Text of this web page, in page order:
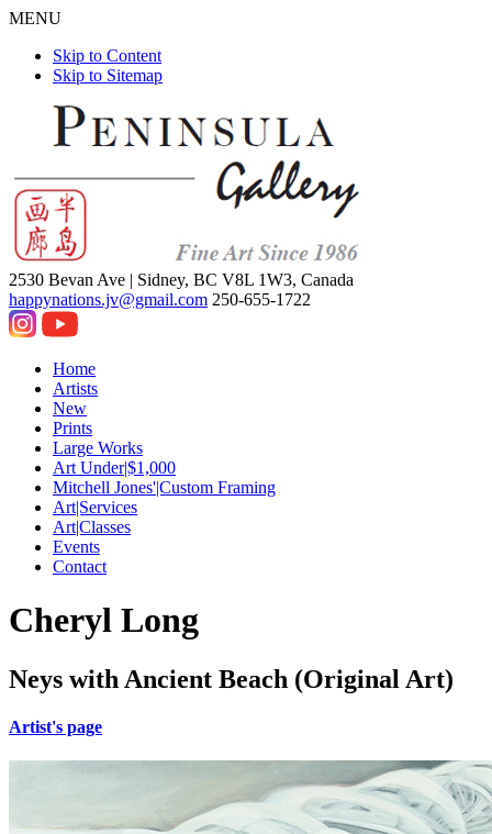
MENU
Skip to Content
Skip to Sitemap
2530 Bevan Ave | Sidney, BC V8L 1W3, Canada
happynations.jv@gmail.com 250-655-1722
Home
Artists
New
Prints
Large Works
Art Under|$1,000
Mitchell Jones'|Custom Framing
Art|Services
Art|Classes
Events
Contact
Cheryl Long
Neys with Ancient Beach (Original Art)
Artist's page